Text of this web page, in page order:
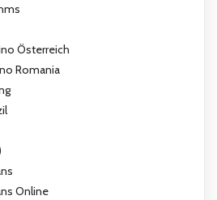
Österreich
Romania
Online